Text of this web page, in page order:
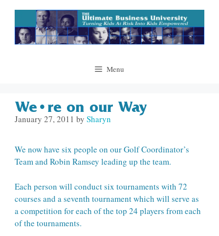
content
Menu
We’re on our Way
January 27, 2011 by Sharyn
We now have six people on our Golf Coordinator’s
Team and Robin Ramsey leading up the team.
Each person will conduct six tournaments with 72
courses and a seventh tournament which will serve as
a competition for each of the top 24 players from each
of the tournaments.